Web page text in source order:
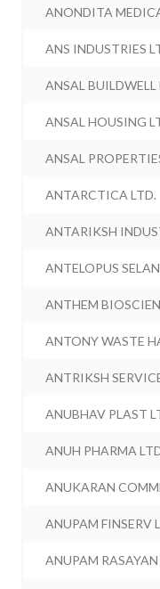
ANONDITA
ANS INDUSTRIES
ANSAL BUILDWELL
ANSAL HOUSING
ANSAL
ANTARCTICA LTD.
ANTARIKSH
ANTELOPUS
ANTHEM
ANTONY WASTE
ANTRIKSH
ANUBHAV PLAST
ANUH PHARMA
ANUKARAN
ANUPAM FINSERV
ANUPAM